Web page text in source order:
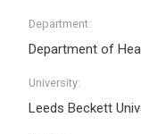
Department:
Department of
University:
Leeds Beckett